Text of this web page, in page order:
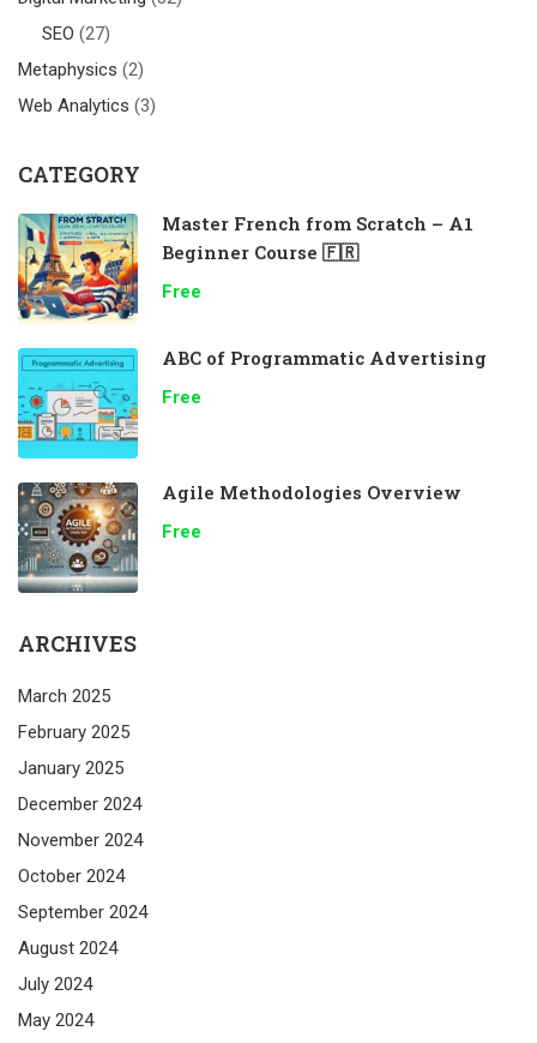
SEO (27)
Metaphysics (2)
Web Analytics (3)
CATEGORY
Master French from Scratch – A1
Beginner Course 🇫🇷
Free
ABC of Programmatic Advertising
Free
Agile Methodologies Overview
Free
ARCHIVES
March 2025
February 2025
January 2025
December 2024
November 2024
October 2024
September 2024
August 2024
July 2024
May 2024